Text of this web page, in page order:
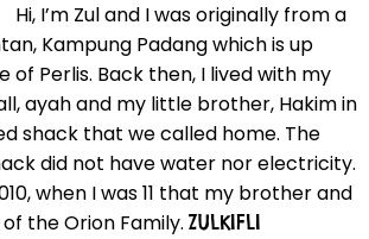
Hi, I’m Zul and I was originally from a
Kampung Padang which is up
of Perlis. Back then, I lived with my
ayah and my little brother, Hakim in
shack that we called home. The
did not have water nor electricity.
when I was 11 that my brother and
the Orion Family. ZULKIFLI